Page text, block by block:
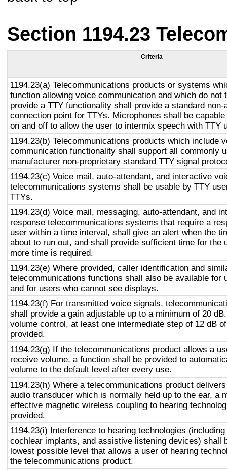
Section 1194.23
Criteria
1194.23(a) Telecommunications products or systems
function allowing voice communication and which do not
provide a TTY functionality shall provide a standard non-
connection point for TTYs. Microphones shall be
on and off to allow the user to intermix speech with TTY
1194.23(b) Telecommunications products which include
communication functionality shall support all commonly
manufacturer non-proprietary standard TTY signal
1194.23(c) Voice mail, auto-attendant, and interactive
telecommunications systems shall be usable by TTY
TTYs.
1194.23(d) Voice mail, messaging, auto-attendant, and
response telecommunications systems that require a
user within a time interval, shall give an alert when the
about to run out, and shall provide sufficient time for the
more time is required.
1194.23(e) Where provided, caller identification and
telecommunications functions shall also be available for
and for users who cannot see displays.
1194.23(f) For transmitted voice signals,
shall provide a gain adjustable up to a minimum of 20
volume control, at least one intermediate step of 12 dB
provided.
1194.23(g) If the telecommunications product allows a
receive volume, a function shall be provided to
volume to the default level after every use.
1194.23(h) Where a telecommunications product
audio transducer which is normally held up to the ear, a
effective magnetic wireless coupling to hearing
provided.
1194.23(i) Interference to hearing technologies
cochlear implants, and assistive listening devices) shall
lowest possible level that allows a user of hearing
the telecommunications product.